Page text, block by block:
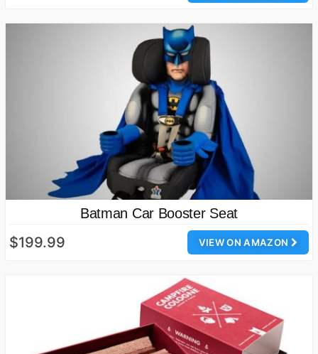
Batman Car Booster Seat
VIEW ON AMAZON
$199.99